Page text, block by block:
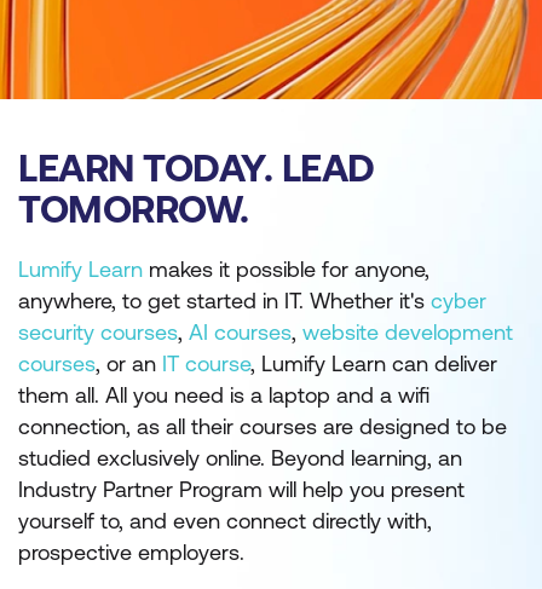
LEARN TODAY. LEAD
TOMORROW.
Lumify Learn makes it possible for anyone,
anywhere, to get started in IT. Whether it's cyber
security courses, AI courses, website development
courses, or an IT course, Lumify Learn can deliver
them all. All you need is a laptop and a wifi
connection, as all their courses are designed to be
studied exclusively online. Beyond learning, an
Industry Partner Program will help you present
yourself to, and even connect directly with,
prospective employers.